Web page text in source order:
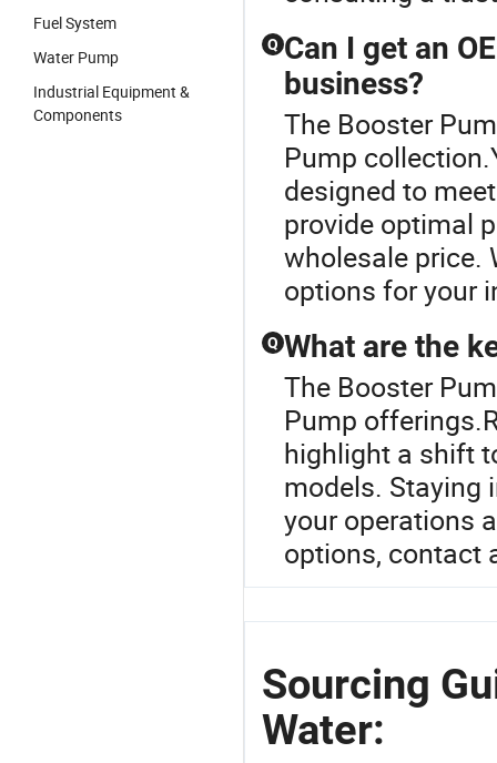
Fuel System
Water Pump
Industrial Equipment &
Components
Q Can I get an
business?
The Booster
Pump
designed to
provide optimal
wholesale price.
options for your
Q What are the
The Booster
Pump
highlight a shift
models. Staying
your operations
options, contact
Sourcing
Water: